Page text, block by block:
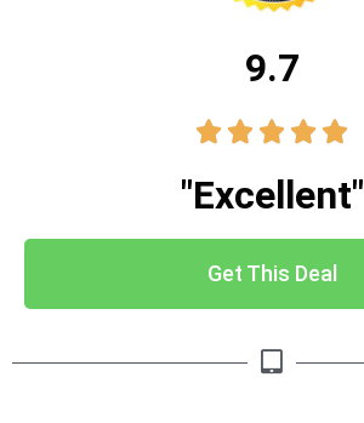
9.7
    
"Excellent"
Get This Deal